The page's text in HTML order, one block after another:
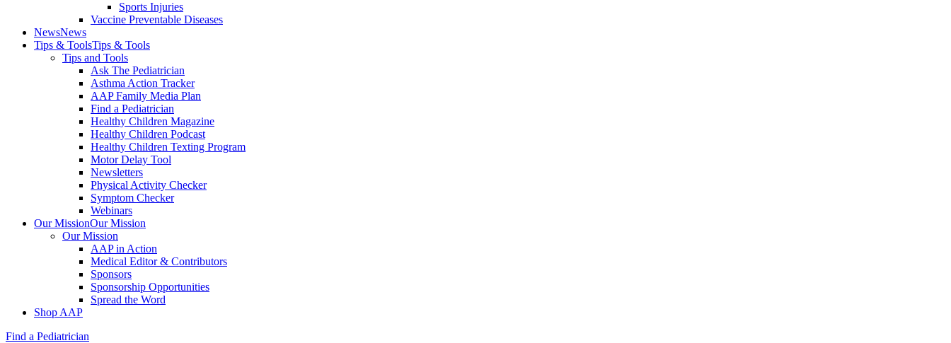
Sports Injuries
Vaccine Preventable Diseases
NewsNews
Tips & ToolsTips & Tools
Tips and Tools
Ask The Pediatrician
Asthma Action Tracker
AAP Family Media Plan
Find a Pediatrician
Healthy Children Magazine
Healthy Children Podcast
Healthy Children Texting Program
Motor Delay Tool
Newsletters
Physical Activity Checker
Symptom Checker
Webinars
Our MissionOur Mission
Our Mission
AAP in Action
Medical Editor & Contributors
Sponsors
Sponsorship Opportunities
Spread the Word
Shop AAP
Find a Pediatrician